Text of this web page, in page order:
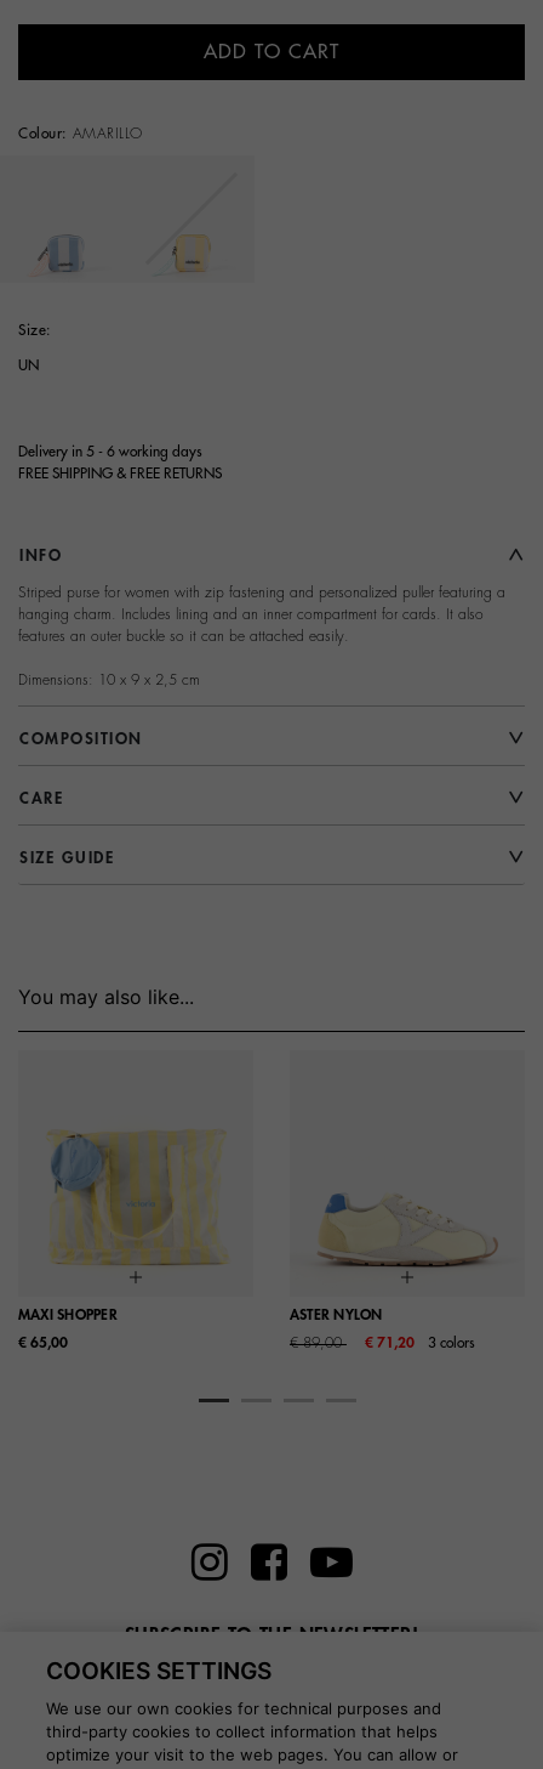
ADD TO CART
Colour: AMARILLO
Size:
UN
Delivery in 5 - 6 working days
FREE SHIPPING & FREE RETURNS
INFO
Striped purse for women with zip fastening and personalized puller featuring a
hanging charm. Includes lining and an inner compartment for cards. It also
features an outer buckle so it can be attached easily.
Dimensions: 10 x 9 x 2,5 cm
COMPOSITION
CARE
SIZE GUIDE
You may also like...
MAXI SHOPPER
€ 65,00
ASTER NYLON
Price reduced from
€ 89,00to € 71,20 3 colors
SUBSCRIBE TO THE NEWSLETTER!
Enter here your email
COOKIES SETTINGS
We use our own cookies for technical purposes and
third-party cookies to collect information that helps
optimize your visit to the web pages. You can allow or